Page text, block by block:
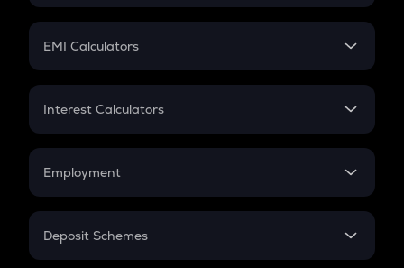
Crypto Futures
Mutual Fund
EMI Calculators
EMI
Credit Card EMI
Interest Calculators
Compound Interest
Employment
In-Hand Salary
Deposit Schemes
FD